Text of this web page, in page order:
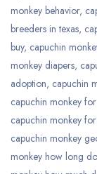
monkey behavior,
breeders in texas,
buy, capuchin
monkey diapers,
adoption, capuchin
capuchin monkey
capuchin monkey
capuchin monkey
monkey how long